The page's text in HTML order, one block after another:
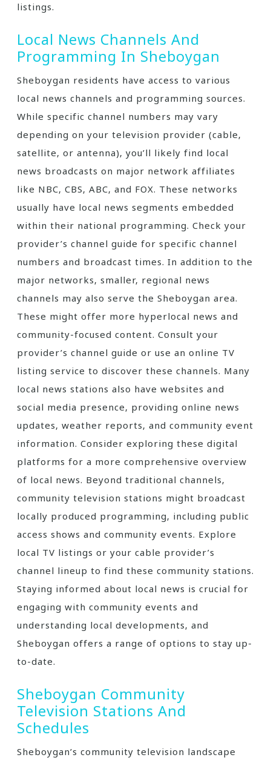
listings.
Local News Channels And
Programming In Sheboygan
Sheboygan residents have access to various
local news channels and programming sources.
While specific channel numbers may vary
depending on your television provider (cable‚
satellite‚ or antenna)‚ you’ll likely find local
news broadcasts on major network affiliates
like NBC‚ CBS‚ ABC‚ and FOX. These networks
usually have local news segments embedded
within their national programming. Check your
provider’s channel guide for specific channel
numbers and broadcast times. In addition to the
major networks‚ smaller‚ regional news
channels may also serve the Sheboygan area.
These might offer more hyperlocal news and
community-focused content. Consult your
provider’s channel guide or use an online TV
listing service to discover these channels. Many
local news stations also have websites and
social media presence‚ providing online news
updates‚ weather reports‚ and community event
information. Consider exploring these digital
platforms for a more comprehensive overview
of local news. Beyond traditional channels‚
community television stations might broadcast
locally produced programming‚ including public
access shows and community events. Explore
local TV listings or your cable provider’s
channel lineup to find these community stations.
Staying informed about local news is crucial for
engaging with community events and
understanding local developments‚ and
Sheboygan offers a range of options to stay up-
to-date.
Sheboygan Community
Television Stations And
Schedules
Sheboygan’s community television landscape